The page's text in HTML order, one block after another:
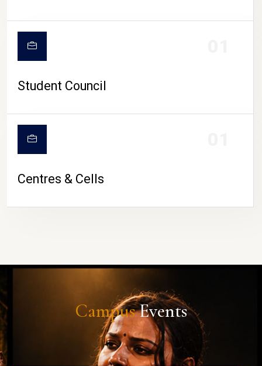
Student Council
Centres & Cells
CampusEvents